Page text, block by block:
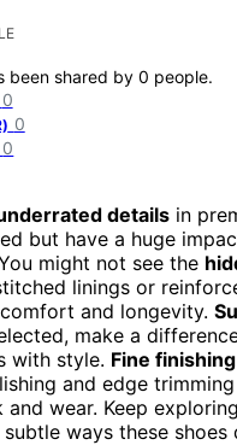
been shared by 0 people.
0
0
0
details in
but have a huge
might not see the
linings or
and longevity.
make a
with style. Fine
and edge
and wear. Keep
ways these shoes